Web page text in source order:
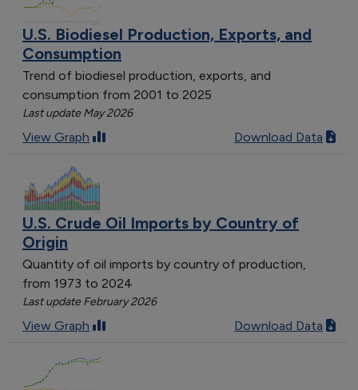
U.S. Biodiesel Production, Exports, and
Consumption
Trend of biodiesel production, exports, and
consumption from 2001 to 2025
Last update May 2026
View Graph Download Data
U.S. Crude Oil Imports by Country of
Origin
Quantity of oil imports by country of production,
from 1973 to 2024
Last update February 2026
View Graph Download Data